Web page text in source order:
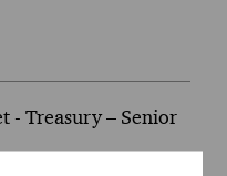
- Manager 735951WD
- Digital Assurance
- Treasury – Senior